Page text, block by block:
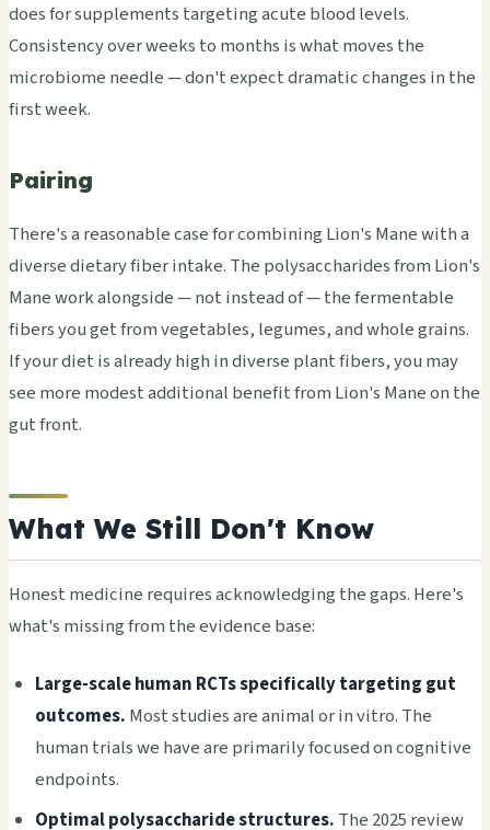
does for supplements targeting acute blood levels.
Consistency over weeks to months is what moves the
microbiome needle — don't expect dramatic changes in the
first week.
Pairing
There's a reasonable case for combining Lion's Mane with a
diverse dietary fiber intake. The polysaccharides from Lion's
Mane work alongside — not instead of — the fermentable
fibers you get from vegetables, legumes, and whole grains.
If your diet is already high in diverse plant fibers, you may
see more modest additional benefit from Lion's Mane on the
gut front.
What We Still Don't Know
Honest medicine requires acknowledging the gaps. Here's
what's missing from the evidence base:
Large-scale human RCTs specifically targeting gut
outcomes. Most studies are animal or in vitro. The
human trials we have are primarily focused on cognitive
endpoints.
Optimal polysaccharide structures. The 2025 review